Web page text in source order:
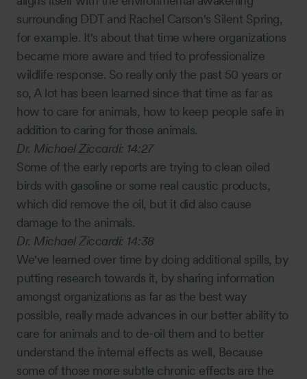
surrounding DDT and Rachel Carson's Silent Spring,
for example. It's about that time where organizations
became more aware and tried to professionalize
wildlife response. So really only the past 50 years or
so, A lot has been learned since that time as far as
how to care for animals, how to keep people safe in
addition to caring for those animals.
Dr. Michael Ziccardi: 14:27
Some of the early reports are trying to clean oiled
birds with gasoline or some real caustic products,
which did remove the oil, but it did also cause
damage to the animals.
Dr. Michael Ziccardi: 14:38
We've learned over time by doing additional spills, by
putting research towards it, by sharing information
amongst organizations as far as the best way
possible, really made advances in our better ability to
care for animals and to de-oil them and to better
understand the internal effects as well, Because
some of those more subtle chronic effects are the